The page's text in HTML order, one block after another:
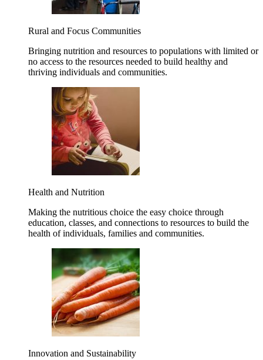
Rural and Focus Communities
Bringing nutrition and resources to populations with limited or
no access to the resources needed to build healthy and
thriving individuals and communities.
Health and Nutrition
Making the nutritious choice the easy choice through
education, classes, and connections to resources to build the
health of individuals, families and communities.
Innovation and Sustainability